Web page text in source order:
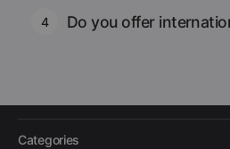
4 Do you offer
Categories